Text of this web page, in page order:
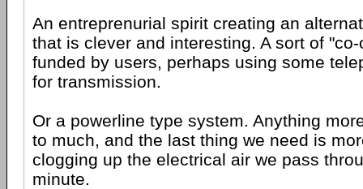
An entreprenurial spirit creating an
that is clever and interesting. A sort of
funded by users, perhaps using some
for transmission.
Or a powerline type system. Anything
to much, and the last thing we need is
clogging up the electrical air we pass
minute.